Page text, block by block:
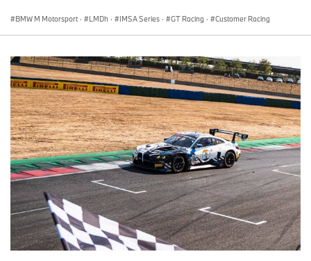
BMW M Motorsport · LMDh · IMSA Series · GT Racing · Customer Racing